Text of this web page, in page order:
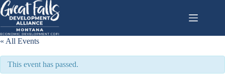
Skip
to
content
« All Events
This event has passed.